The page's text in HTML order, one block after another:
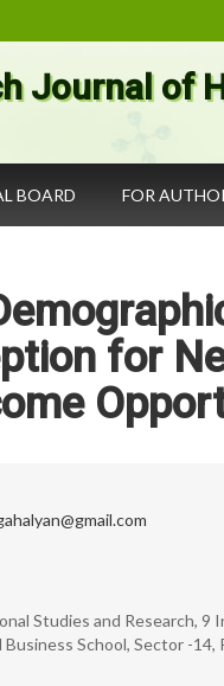
Journal of
BOARD FOR
for
Studies and Research,
School, Sector -14,